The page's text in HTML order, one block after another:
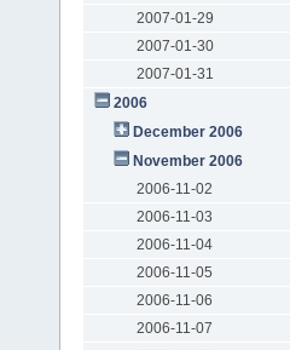
2007-01-29
2007-01-30
2007-01-31
2006
December 2006
November 2006
2006-11-02
2006-11-03
2006-11-04
2006-11-05
2006-11-06
2006-11-07